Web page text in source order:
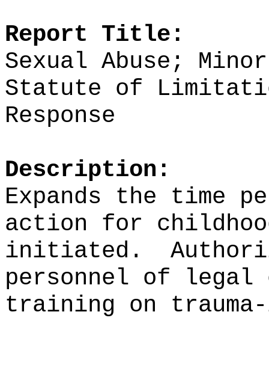
Report Title:
Sexual Abuse;
Statute of
Response
Description:
Expands the time
action for
initiated.
personnel of
training on